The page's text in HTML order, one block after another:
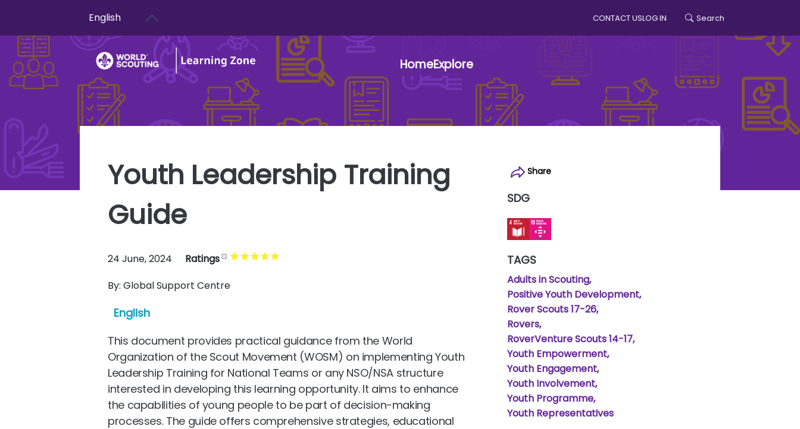
User account menu
English CONTACT USLOG IN Search
HomeExploreUser account menu
Youth Leadership Training
Guide
24 June, 2024
Ratings
By: Global Support Centre
English
This document provides practical guidance from the World
Organization of the Scout Movement (WOSM) on implementing Youth
Leadership Training for National Teams or any NSO/NSA structure
interested in developing this learning opportunity. It aims to enhance
the capabilities of young people to be part of decision-making
processes. The guide offers comprehensive strategies, educational
Share
SDG
TAGS
Adults in Scouting
Positive Youth Development
Rover Scouts 17-26
Rovers
RoverVenture Scouts 14-17
Youth Empowerment
Youth Engagement
Youth Involvement
Youth Programme
Youth Representatives